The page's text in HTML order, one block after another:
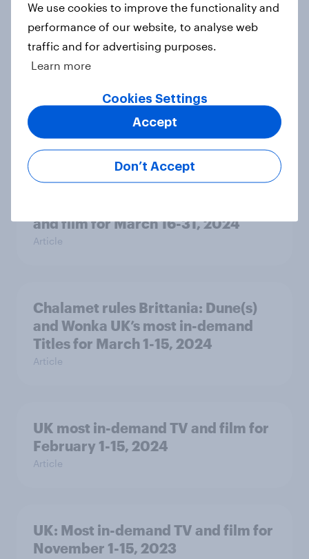
YouGov Behavioral: The Comedy
Motivations and Demographics
Champions League, Europa League,
and film for March 16-31, 2024
Article
Chalamet rules Brittania: Dune(s)
and Wonka UK’s most in-demand
Titles for March 1-15, 2024
Article
UK most in-demand TV and film for
February 1-15, 2024
Article
UK: Most in-demand TV and film for
November 1-15, 2023
We use cookies to improve the functionality and
performance of our website, to analyse web
traffic and for advertising purposes.
Learn more
Cookies Settings
Don’t Accept
Accept